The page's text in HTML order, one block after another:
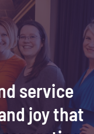
service
joy that